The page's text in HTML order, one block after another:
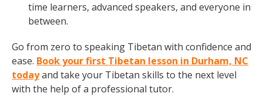
time learners, advanced speakers, and everyone in
between.
Go from zero to speaking Tibetan with confidence and
ease. Book your first Tibetan lesson in Durham, NC
todayand take your Tibetan skills to the next level
with the help of a professional tutor.